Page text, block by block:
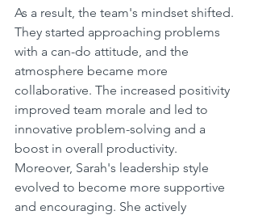
As a result, the team's mindset shifted.
They started approaching problems
with a can-do attitude, and the
atmosphere became more
collaborative. The increased positivity
improved team morale and led to
innovative problem-solving and a
boost in overall productivity.
Moreover, Sarah's leadership style
evolved to become more supportive
and encouraging. She actively